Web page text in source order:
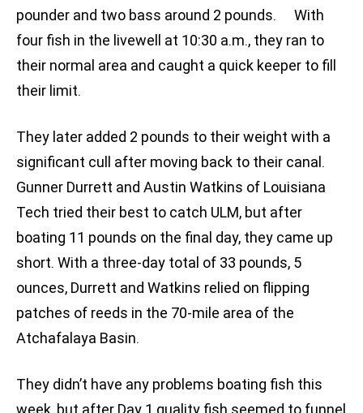
pounder and two bass around 2 pounds. With
four fish in the livewell at 10:30 a.m., they ran to
their normal area and caught a quick keeper to fill
their limit.
They later added 2 pounds to their weight with a
significant cull after moving back to their canal.
Gunner Durrett and Austin Watkins of Louisiana
Tech tried their best to catch ULM, but after
boating 11 pounds on the final day, they came up
short. With a three-day total of 33 pounds, 5
ounces, Durrett and Watkins relied on flipping
patches of reeds in the 70-mile area of the
Atchafalaya Basin.
They didn’t have any problems boating fish this
week, but after Day 1 quality fish seemed to funnel